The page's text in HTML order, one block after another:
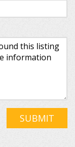
SUBMIT